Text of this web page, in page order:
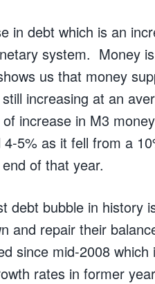
in debt which is an
system. Money
us that money
increasing at an
increase in M3
5% as it fell from a
of that year.
debt bubble in history
and repair their
since mid-2008 which
rates in former